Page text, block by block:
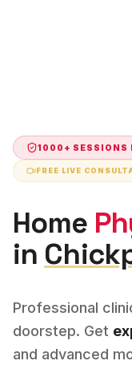
1000+ SESSIONS
FREE LIVE
Home
in
Professional
doorstep. Get
and advanced